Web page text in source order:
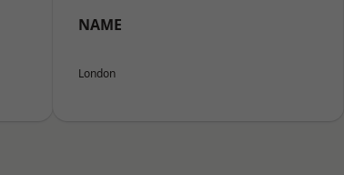
NAME
London